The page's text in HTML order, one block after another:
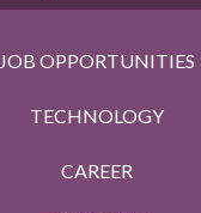
JOB OPPORTUNITIES
TECHNOLOGY
CAREER